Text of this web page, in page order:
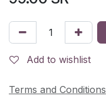
Add to wishlist
Terms and Conditions